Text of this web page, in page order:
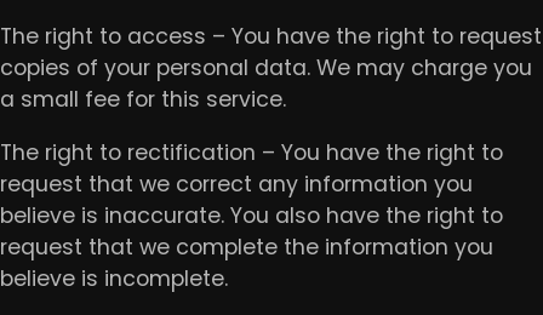
The right to access – You have the right to request
copies of your personal data. We may charge you
a small fee for this service.
The right to rectification – You have the right to
request that we correct any information you
believe is inaccurate. You also have the right to
request that we complete the information you
believe is incomplete.